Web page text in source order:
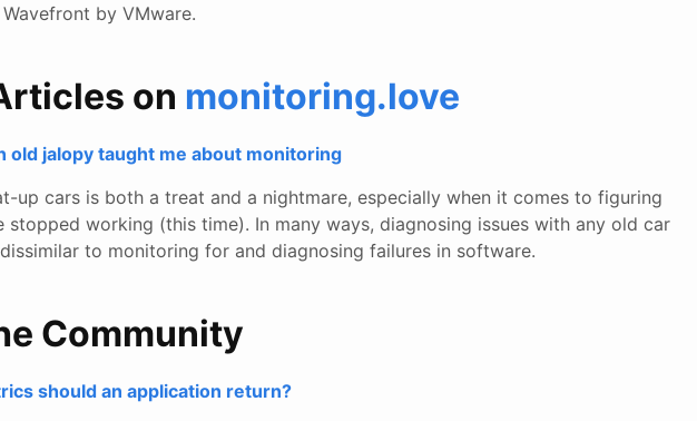
by VMware.
on monitoring.love
old jalopy taught me about monitoring
up cars is both a treat and a nightmare, especially when it comes to figuring
stopped working (this time). In many ways, diagnosing issues with any old car
to monitoring for and diagnosing failures in software.
Community
should an application return?